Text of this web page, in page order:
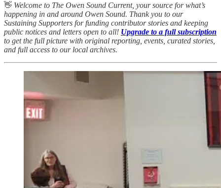
👋 Welcome to The Owen Sound Current, your source for what’s
happening in and around Owen Sound. Thank you to our
Sustaining Supporters for funding contributor stories and keeping
public notices and letters open to all! Upgrade to a full subscription
to get the full picture with original reporting, events, curated stories,
and full access to our local archives.